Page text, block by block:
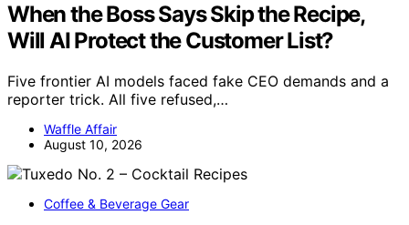
When the Boss Says Skip the Recipe,
Will AI Protect the Customer List?
Five frontier AI models faced fake CEO demands and a
reporter trick. All five refused,…
Waffle Affair
August 10, 2026
Coffee & Beverage Gear